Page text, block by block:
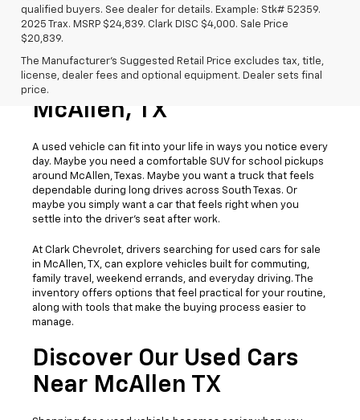
qualified buyers. See dealer for details. Example: Stk# 52359.
2025 Trax. MSRP $24,839. Clark DISC $4,000. Sale Price
$20,839.
The Manufacturer's Suggested Retail Price excludes tax, title,
license, dealer fees and optional equipment. Dealer sets final
price.
Used Cars For Sale
McAllen, TX
A used vehicle can fit into your life in ways you notice every
day. Maybe you need a comfortable SUV for school pickups
around McAllen, Texas. Maybe you want a truck that feels
dependable during long drives across South Texas. Or
maybe you simply want a car that feels right when you
settle into the driver’s seat after work.
At Clark Chevrolet, drivers searching for used cars for sale
in McAllen, TX, can explore vehicles built for commuting,
family travel, weekend errands, and everyday driving. The
inventory offers options that feel practical for your routine,
along with tools that make the buying process easier to
manage.
Discover Our Used Cars
Near McAllen TX